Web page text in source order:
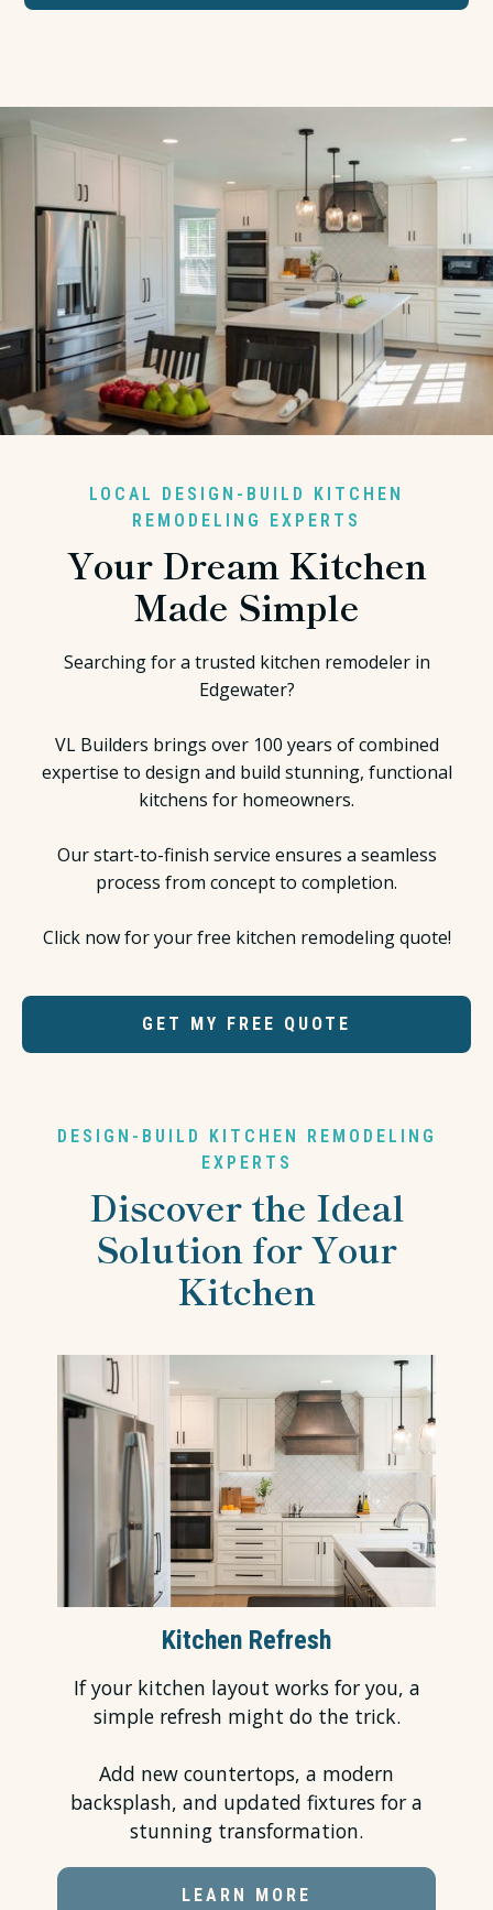
LOCAL DESIGN-BUILD KITCHEN
REMODELING EXPERTS
Your Dream Kitchen
Made Simple
Searching for a trusted kitchen remodeler in
Edgewater?
VL Builders brings over 100 years of combined
expertise to design and build stunning, functional
kitchens for homeowners.
Our start-to-finish service ensures a seamless
process from concept to completion.
Click now for your free kitchen remodeling quote!
GET MY FREE QUOTE
DESIGN-BUILD KITCHEN REMODELING
EXPERTS
Discover the Ideal
Solution for Your
Kitchen
Kitchen Refresh
If your kitchen layout works for you, a
simple refresh might do the trick.
Add new countertops, a modern
backsplash, and updated fixtures for a
stunning transformation.
LEARN MORE